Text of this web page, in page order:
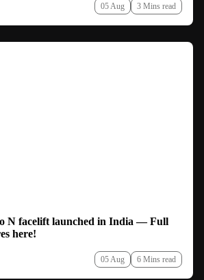
05 Aug 3 Mins read
N facelift launched in India — Full
here!
05 Aug 6 Mins read